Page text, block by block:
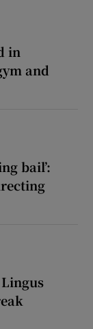
in
and
bail’:
Lingus